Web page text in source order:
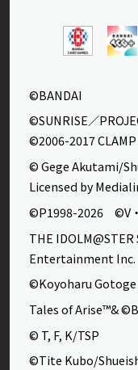
©BANDAI
©SUNRISE／
©2006-2017
© Gege Akutami/
Licensed by
©P1998-2026 ©V
THE
Entertainment Inc.
©Koyoharu Gotoge
Tales of Arise™&
© T, F, K/TSP
©Tite Kubo/